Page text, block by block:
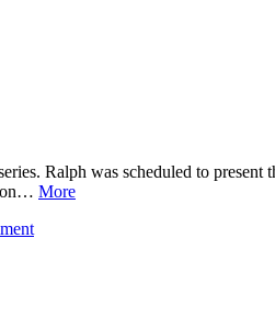
Ralph was scheduled to
on… More